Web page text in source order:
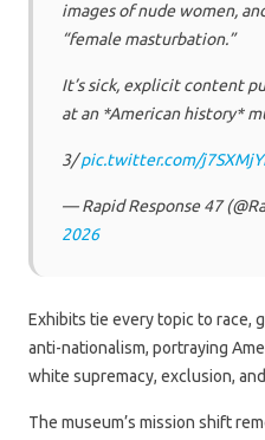
images of nude women,
“female masturbation.”
It’s sick, explicit content
at an *American history*
3/pic.twitter.com/
— Rapid Response 47
2026
Exhibits tie every topic to race,
anti-nationalism, portraying
white supremacy, exclusion,
The museum’s mission shift